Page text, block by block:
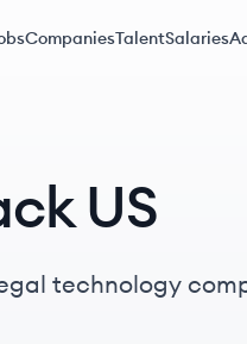
CompaniesTalentSalaries
US
technology